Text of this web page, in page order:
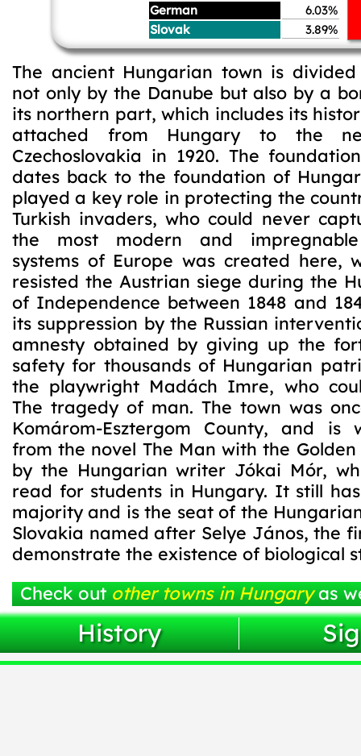
German
6.03%
Slovak
3.89%
The ancient Hungarian town is divided
not only by the Danube but also by a
its northern part, which includes its
attached from Hungary to the
Czechoslovakia in 1920. The
dates back to the foundation of
played a key role in protecting the
Turkish invaders, who could never
the most modern and
systems of Europe was created here,
resisted the Austrian siege during the
of Independence between 1848 and
its suppression by the Russian
amnesty obtained by giving up the
safety for thousands of Hungarian
the playwright Madách Imre, who
The tragedy of man. The town was
Komárom-Esztergom County, and is
from the novel The Man with the
by the Hungarian writer Jókai Mór,
read for students in Hungary. It still
majority and is the seat of the
Slovakia named after Selye János, the
demonstrate the existence of biological
Check out other towns in Hungary as
History